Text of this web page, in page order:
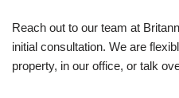
Reach out to our team at
initial consultation. We are
property, in our office, or talk